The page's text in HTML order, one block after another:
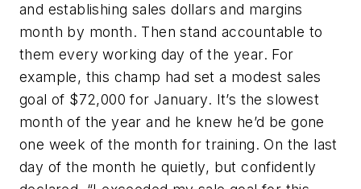
and establishing sales dollars and margins
month by month. Then stand accountable to
them every working day of the year. For
example, this champ had set a modest sales
goal of $72,000 for January. It’s the slowest
month of the year and he knew he’d be gone
one week of the month for training. On the last
day of the month he quietly, but confidently